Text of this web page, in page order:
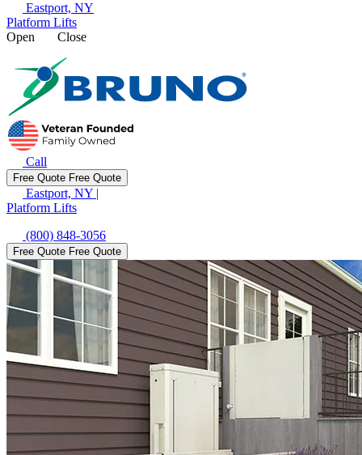
Eastport, NY
Platform Lifts
Open
Close
Call
Free Quote Free Quote
Eastport, NY |
Platform Lifts
(800) 848-3056
Free Quote Free Quote